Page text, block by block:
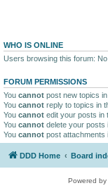
WHO IS ONLINE
Users browsing this forum:
FORUM PERMISSIONS
You cannot post new topics
You cannot reply to topics in
You cannot edit your posts in
You cannot delete your posts
You cannot post attachments
DDD Home Board
Powered by